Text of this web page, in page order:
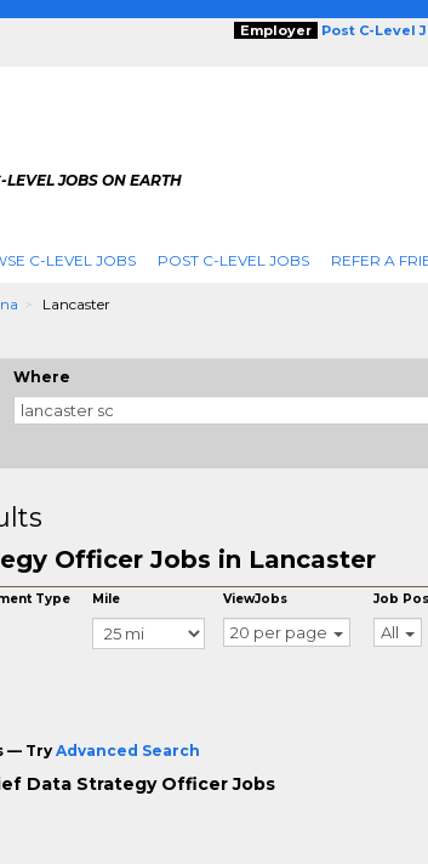
Employer Post C-Level
LEVEL JOBS ON EARTH
C-LEVEL JOBS POST C-LEVEL JOBS REFER A
Lancaster
Where
Officer Jobs in Lancaster
Type Mile ViewJobs
20 per page
Job
All
— TryAdvanced Search
Data Strategy Officer Jobs